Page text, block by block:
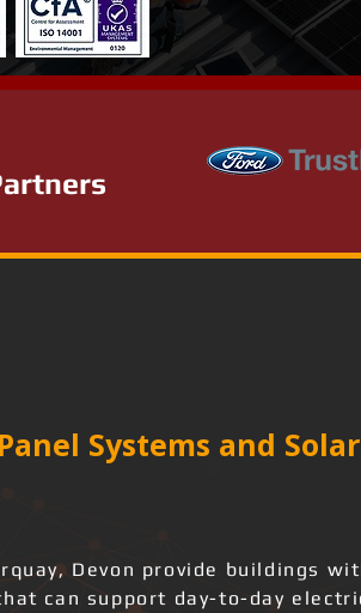
Systems and
Devon provide buildings
can support day-to-day